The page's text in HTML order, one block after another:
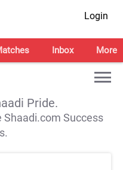
Login
Inbox More
Pride.
Success